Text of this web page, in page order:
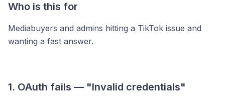
Who is this for
Mediabuyers and admins hitting a TikTok issue and
wanting a fast answer.
1. OAuth fails — "Invalid credentials"